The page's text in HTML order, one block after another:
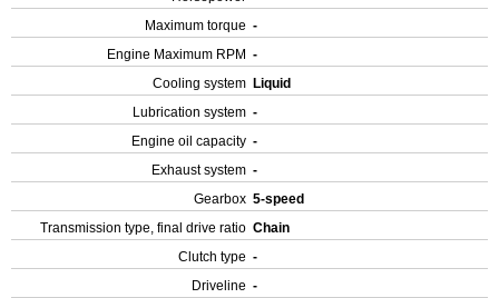
Maximum torque -
Engine Maximum RPM -
Cooling system Liquid
Lubrication system -
Engine oil capacity -
Exhaust system -
Gearbox 5-speed
Transmission type, final drive ratio Chain
Clutch type -
Driveline -